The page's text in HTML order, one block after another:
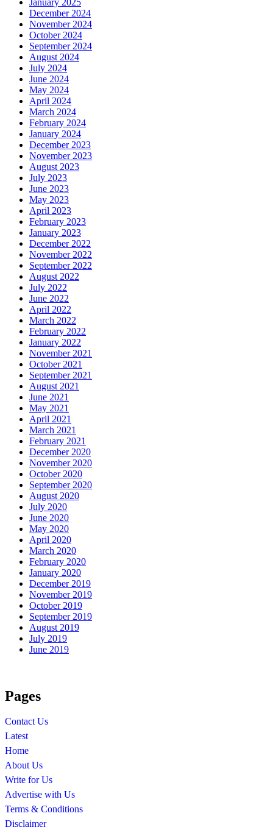
December 2024
November 2024
October 2024
September 2024
August 2024
July 2024
June 2024
May 2024
April 2024
March 2024
February 2024
January 2024
December 2023
November 2023
August 2023
July 2023
June 2023
May 2023
April 2023
February 2023
January 2023
December 2022
November 2022
September 2022
August 2022
July 2022
June 2022
April 2022
March 2022
February 2022
January 2022
November 2021
October 2021
September 2021
August 2021
June 2021
May 2021
April 2021
March 2021
February 2021
December 2020
November 2020
October 2020
September 2020
August 2020
July 2020
June 2020
May 2020
April 2020
March 2020
February 2020
January 2020
December 2019
November 2019
October 2019
September 2019
August 2019
July 2019
June 2019
Pages
Contact Us
Latest
Home
About Us
Write for Us
Advertise with Us
Terms & Conditions
Disclaimer